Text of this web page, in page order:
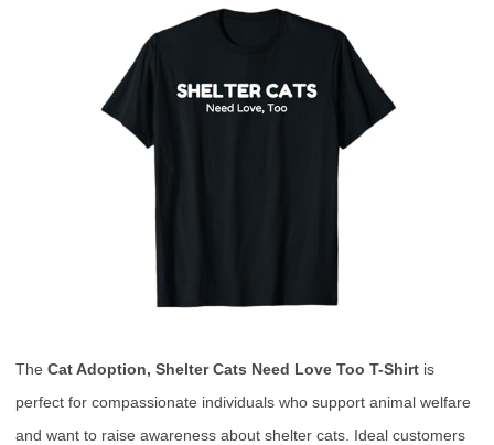
The Cat Adoption, Shelter Cats Need Love Too T-Shirt is
perfect for compassionate individuals who support animal welfare
and want to raise awareness about shelter cats. Ideal customers